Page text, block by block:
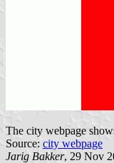
The city webpage
Source: city webpage
Jarig Bakker, 29 Nov